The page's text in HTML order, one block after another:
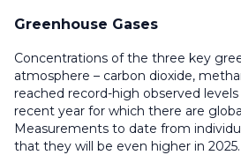
Greenhouse Gases
Concentrations of the three key
atmosphere – carbon dioxide,
reached record-high observed
recent year for which there are
Measurements to date from
that they will be even higher in 2025.